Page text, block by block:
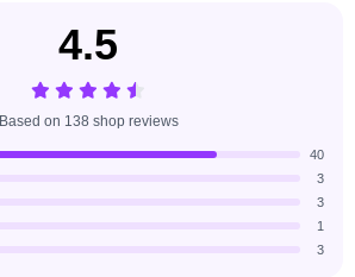
4.5
Based on 138 shop reviews
40
3
3
1
3